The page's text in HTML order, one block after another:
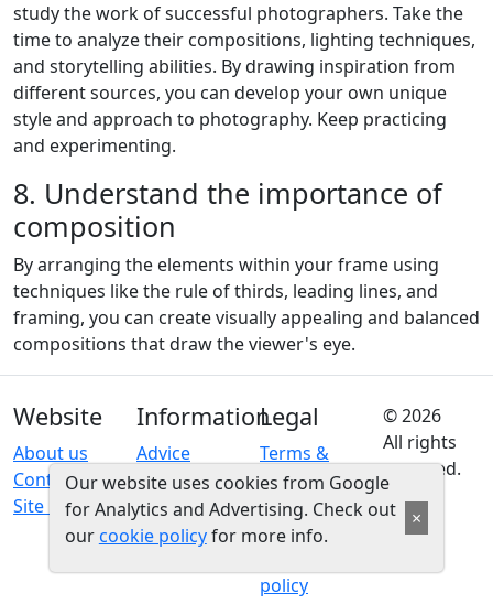
study the work of successful photographers. Take the
time to analyze their compositions, lighting techniques,
and storytelling abilities. By drawing inspiration from
different sources, you can develop your own unique
style and approach to photography. Keep practicing
and experimenting.
8. Understand the importance of
composition
By arranging the elements within your frame using
techniques like the rule of thirds, leading lines, and
framing, you can create visually appealing and balanced
compositions that draw the viewer's eye.
Website
About us
Contact us
Site map
Information
Advice
Legal
Terms &
conditions
Privacy
policy
policy
© 2026
All rights
reserved.
Our website uses cookies from Google
for Analytics and Advertising. Check out
ourcookie policyfor more info.
×